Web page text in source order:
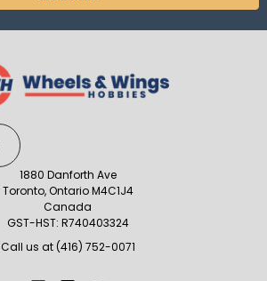
1880 Danforth Ave
Toronto, Ontario M4C1J4
Canada
GST-HST: R740403324
Call us at (416) 752-0071